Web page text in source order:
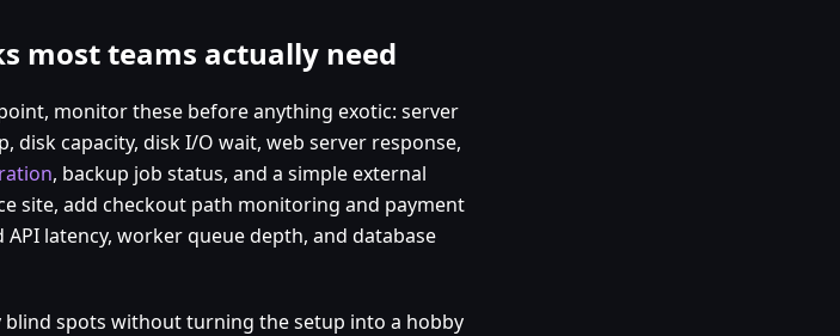
most teams actually need
monitor these before anything exotic: server
disk capacity, disk I/O wait, web server response,
, backup job status, and a simple external
site, add checkout path monitoring and payment
API latency, worker queue depth, and database
blind spots without turning the setup into a hobby